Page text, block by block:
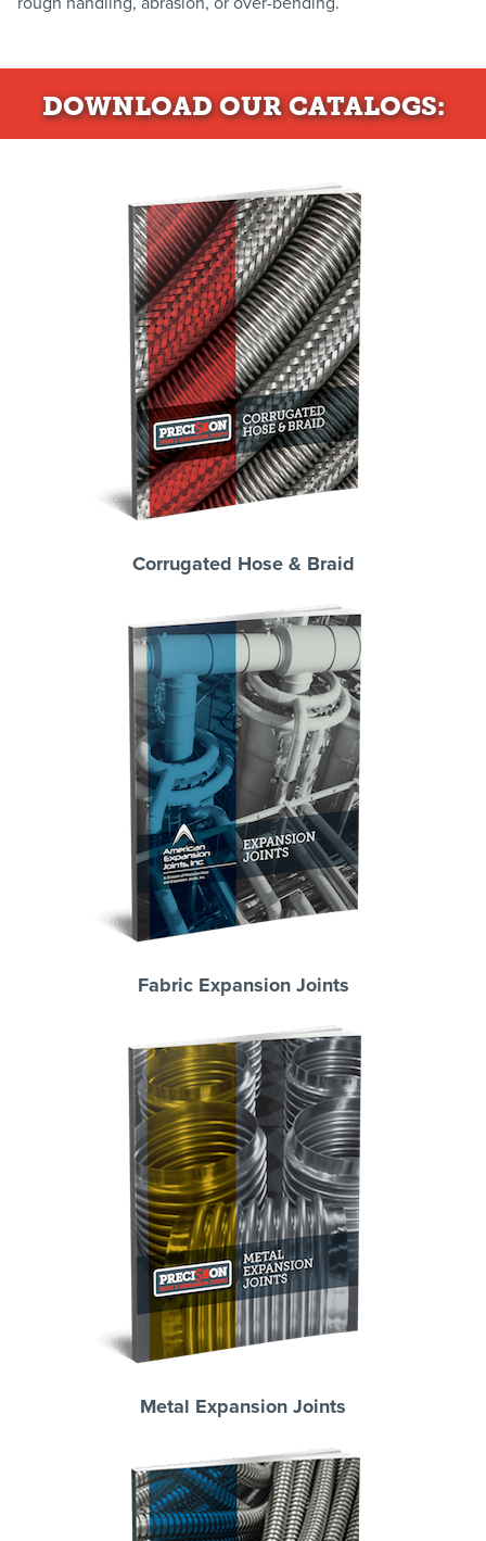
DOWNLOADOUR CATALOGS:
Corrugated Hose & Braid
Fabric Expansion Joints
Metal Expansion Joints